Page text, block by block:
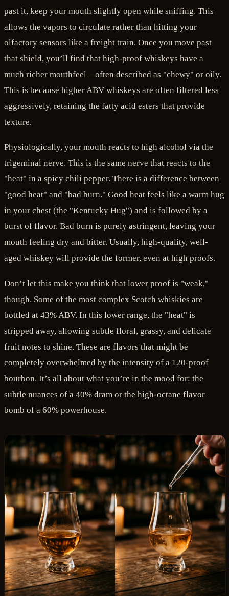
past it, keep your mouth slightly open while sniffing. This
allows the vapors to circulate rather than hitting your
olfactory sensors like a freight train. Once you move past
that shield, you’ll find that high-proof whiskeys have a
much richer mouthfeel—often described as "chewy" or oily.
This is because higher ABV whiskeys are often filtered less
aggressively, retaining the fatty acid esters that provide
texture.
Physiologically, your mouth reacts to high alcohol via the
trigeminal nerve. This is the same nerve that reacts to the
"heat" in a spicy chili pepper. There is a difference between
"good heat" and "bad burn." Good heat feels like a warm hug
in your chest (the "Kentucky Hug") and is followed by a
burst of flavor. Bad burn is purely astringent, leaving your
mouth feeling dry and bitter. Usually, high-quality, well-
aged whiskey will provide the former, even at high proofs.
Don’t let this make you think that lower proof is "weak,"
though. Some of the most complex Scotch whiskies are
bottled at 43% ABV. In this lower range, the "heat" is
stripped away, allowing subtle floral, grassy, and delicate
fruit notes to shine. These are flavors that might be
completely overwhelmed by the intensity of a 120-proof
bourbon. It’s all about what you’re in the mood for: the
subtle nuances of a 40% dram or the high-octane flavor
bomb of a 60% powerhouse.